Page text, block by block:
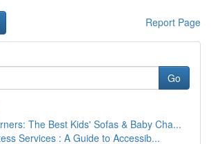
Report Page
Go
The Best Kids' Sofas & Baby Cha...
Services : A Guide to Accessib...